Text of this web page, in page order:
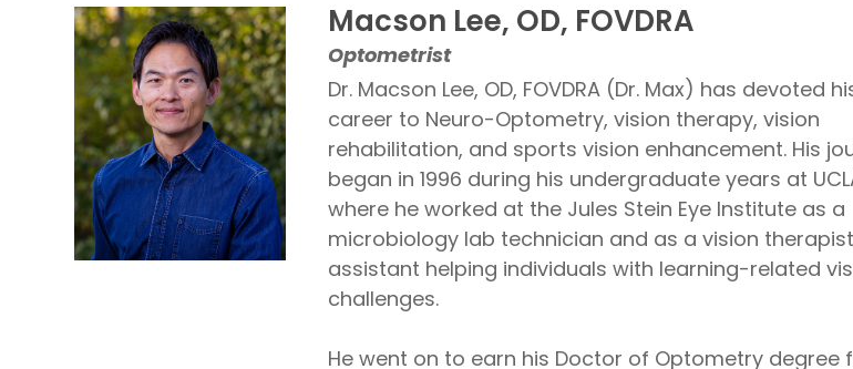
Macson Lee, OD, FOVDRA
Optometrist
Dr. Macson Lee, OD, FOVDRA (Dr. Max) has devoted
career to Neuro-Optometry, vision therapy, vision
rehabilitation, and sports vision enhancement. His
began in 1996 during his undergraduate years at
where he worked at the Jules Stein Eye Institute as a
microbiology lab technician and as a vision therapist
assistant helping individuals with learning-related
challenges.
He went on to earn his Doctor of Optometry degree